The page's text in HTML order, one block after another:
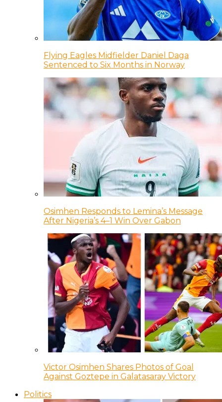
Flying Eagles Midfielder Daniel Daga
Sentenced to Six Months in Norway
Osimhen Responds to Lemina’s Message
After Nigeria’s 4–1 Win Over Gabon
Victor Osimhen Shares Photos of Goal
Against Goztepe in Galatasaray Victory
Politics